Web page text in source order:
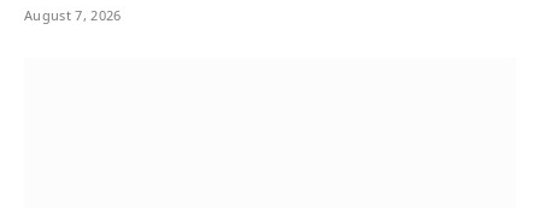
August 7, 2026